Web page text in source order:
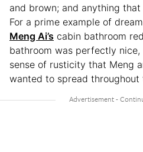
and brown; and anything
For a prime example of
Meng Ai’s cabin bathroom
bathroom was perfectly
sense of rusticity that Meng
wanted to spread throughout